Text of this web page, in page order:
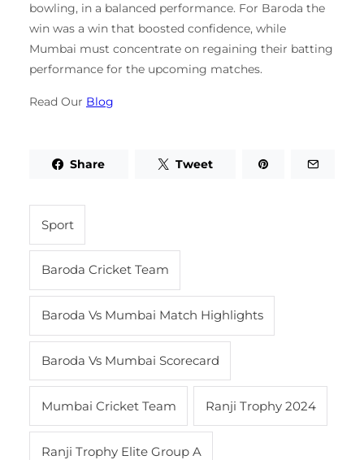
bowling, in a balanced performance. For Baroda the
win was a win that boosted confidence, while
Mumbai must concentrate on regaining their batting
performance for the upcoming matches.
Read Our Blog
Share Tweet
Sport
Baroda Cricket Team
Baroda Vs Mumbai Match Highlights
Baroda Vs Mumbai Scorecard
Mumbai Cricket Team Ranji Trophy 2024
Ranji Trophy Elite Group A